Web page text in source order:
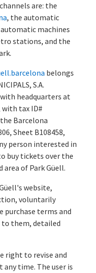
are: the
, the automatic
machines
stations, and the
belongs
S.A.
headquarters at
with tax ID#
Barcelona
Sheet B108458,
person interested in
buy tickets over the
of Park Güell.
website,
voluntarily
purchase terms and
to them, detailed
right to revise and
time. The user is